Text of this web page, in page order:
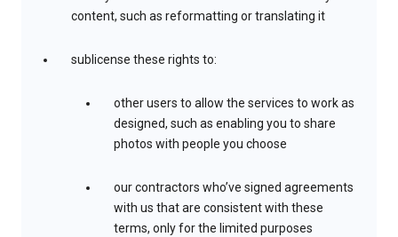
content, such as reformatting or translating it
sublicense these rights to:
other users to allow the services to work as
designed, such as enabling you to share
photos with people you choose
our contractors who’ve signed agreements
with us that are consistent with these
terms, only for the limited purposes